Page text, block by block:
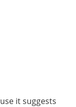
it suggests